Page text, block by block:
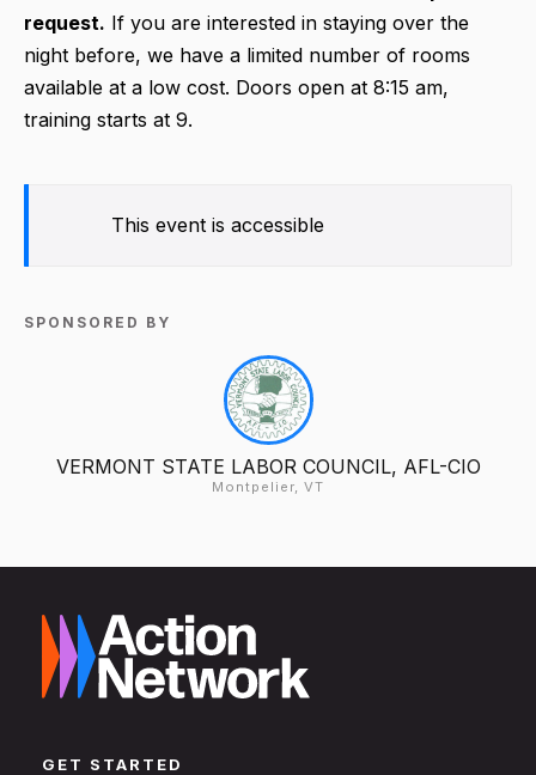
request. If you are interested in staying over the
night before, we have a limited number of rooms
available at a low cost. Doors open at 8:15 am,
training starts at 9.
This event is accessible
SPONSORED BY
VERMONT STATE LABOR COUNCIL, AFL-CIO
Montpelier, VT
GET STARTED